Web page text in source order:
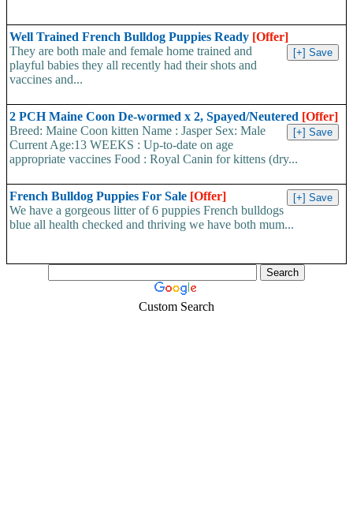
Well Trained French Bulldog Puppies Ready [Offer]
They are both male and female home trained and
playful babies they all recently had their shots and
vaccines and...
2 PCH Maine Coon De-wormed x 2, Spayed/Neutered [Offer]
Breed: Maine Coon kitten Name : Jasper Sex: Male
Current Age:13 WEEKS : Up-to-date on age
appropriate vaccines Food : Royal Canin for kittens (dry...
French Bulldog Puppies For Sale [Offer]
We have a gorgeous litter of 6 puppies French bulldogs
blue all health checked and thriving we have both mum...
Custom Search